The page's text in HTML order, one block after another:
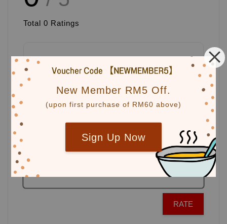
New Member RM5 Off.
(upon first purchase of RM60 above)
Sign Up Now
Total 0 Ratings
Write a review
RATE